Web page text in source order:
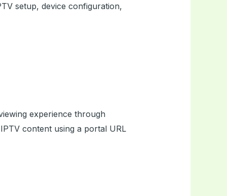
setup, device configuration,
experience through
content using a portal URL